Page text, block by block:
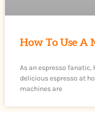
How To Use A
As an espresso fanatic,
delicious espresso at
machines are